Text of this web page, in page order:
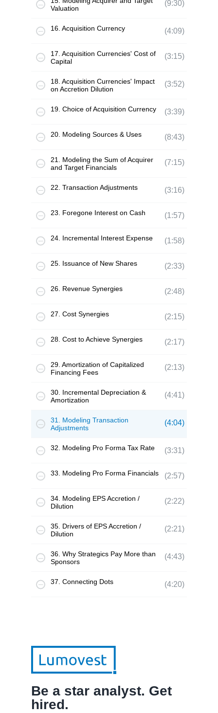
Valuation
(9:30)
16. Acquisition Currency (4:09)
17. Acquisition Currencies' Cost of
Capital
(3:15)
18. Acquisition Currencies' Impact
on Accretion Dilution
(3:52)
19. Choice of Acquisition Currency (3:39)
20. Modeling Sources & Uses (8:43)
21. Modeling the Sum of Acquirer
and Target Financials
(7:15)
22. Transaction Adjustments (3:16)
23. Foregone Interest on Cash (1:57)
24. Incremental Interest Expense (1:58)
25. Issuance of New Shares (2:33)
26. Revenue Synergies (2:48)
27. Cost Synergies (2:15)
28. Cost to Achieve Synergies (2:17)
29. Amortization of Capitalized
Financing Fees
(2:13)
30. Incremental Depreciation &
Amortization
(4:41)
31. Modeling Transaction
Adjustments
(4:04)
32. Modeling Pro Forma Tax Rate (3:31)
33. Modeling Pro Forma Financials (2:57)
34. Modeling EPS Accretion /
Dilution
(2:22)
35. Drivers of EPS Accretion /
Dilution
(2:21)
36. Why Strategics Pay More than
Sponsors
(4:43)
37. Connecting Dots (4:20)
Be a star analyst. Get
hired.